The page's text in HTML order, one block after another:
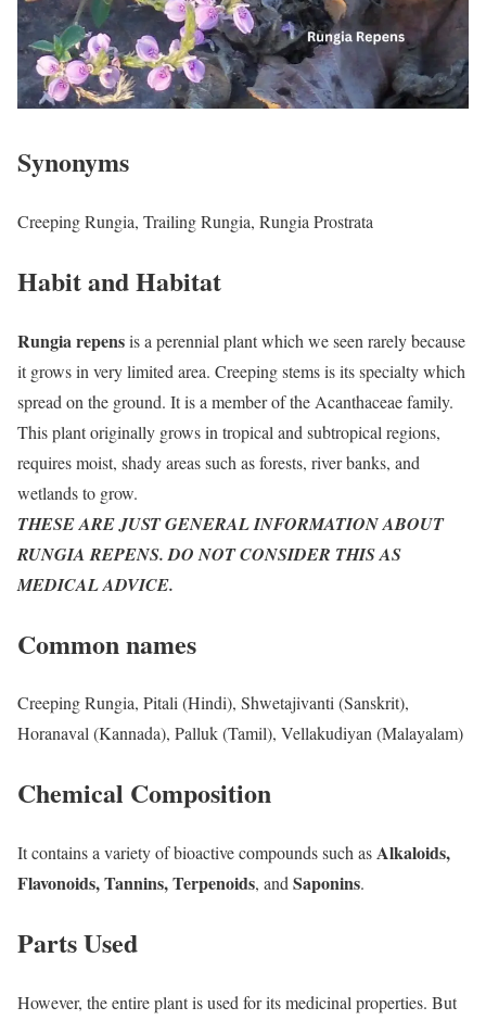
Synonyms
Creeping Rungia, Trailing Rungia, Rungia Prostrata
Habit and Habitat
Rungia repensis a perennial plant which we seen rarely because
it grows in very limited area. Creeping stems is its specialty which
spread on the ground. It is a member of the Acanthaceae family.
This plant originally grows in tropical and subtropical regions,
requires moist, shady areas such as forests, river banks, and
wetlands to grow.
THESE ARE JUST GENERAL INFORMATION ABOUT
RUNGIA REPENS. DO NOT CONSIDER THIS AS
MEDICAL ADVICE.
Common names
Creeping Rungia, Pitali (Hindi), Shwetajivanti (Sanskrit),
Horanaval (Kannada), Palluk (Tamil), Vellakudiyan (Malayalam)
Chemical Composition
It contains a variety of bioactive compounds such asAlkaloids,
Flavonoids, Tannins, Terpenoids, andSaponins.
Parts Used
However, the entire plant is used for its medicinal properties. But